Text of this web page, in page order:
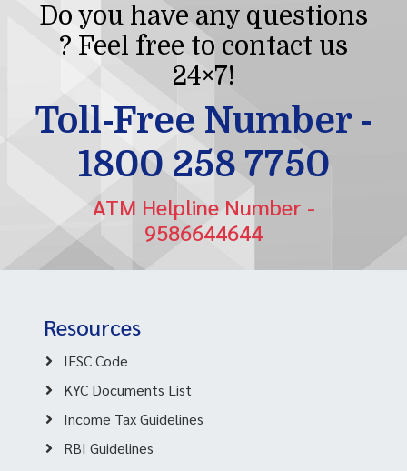
Do you have any questions
? Feel free to contact us
24×7!
Toll-Free Number -
1800 258 7750
ATM Helpline Number -
9586644644
Resources
IFSC Code
KYC Documents List
Income Tax Guidelines
RBI Guidelines